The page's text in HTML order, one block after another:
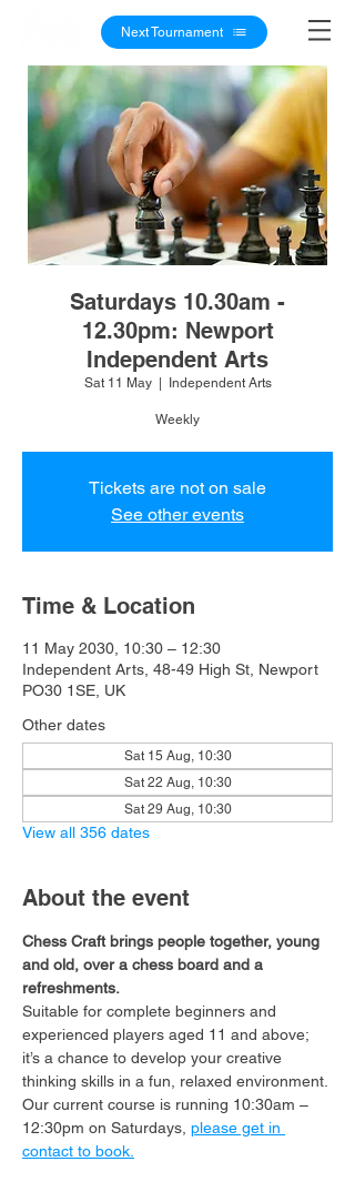
Next Tournament
Saturdays 10.30am -
12.30pm: Newport
Independent Arts
Sat 11 May
  |
Independent Arts
Weekly
Tickets are not on sale
See other events
Time & Location
11 May 2030, 10:30 – 12:30
Independent Arts, 48-49 High St, Newport
PO30 1SE, UK
Other dates
Sat 15 Aug, 10:30
Sat 22 Aug, 10:30
Sat 29 Aug, 10:30
View all 356 dates
About the event
Chess Craft brings people together, young
and old, over a chess board and a
refreshments.
Suitable for complete beginners and
experienced players aged 11 and above;
it’s a chance to develop your creative
thinking skills in a fun, relaxed environment.
Our current course is running 10:30am –
12:30pm on Saturdays, please get in
contact to book.